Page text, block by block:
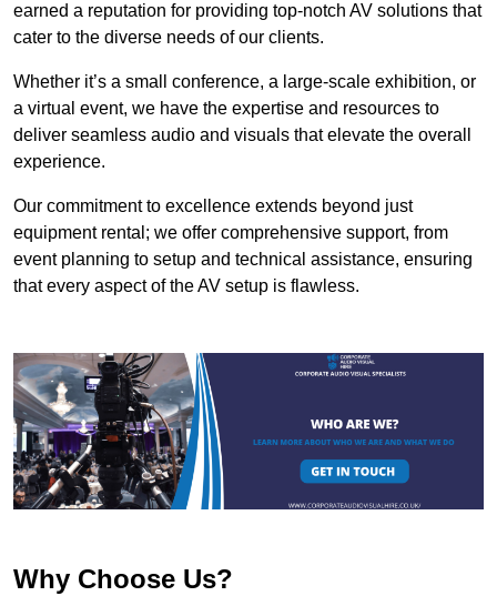
earned a reputation for providing top-notch AV solutions that
cater to the diverse needs of our clients.
Whether it’s a small conference, a large-scale exhibition, or
a virtual event, we have the expertise and resources to
deliver seamless audio and visuals that elevate the overall
experience.
Our commitment to excellence extends beyond just
equipment rental; we offer comprehensive support, from
event planning to setup and technical assistance, ensuring
that every aspect of the AV setup is flawless.
Why Choose Us?